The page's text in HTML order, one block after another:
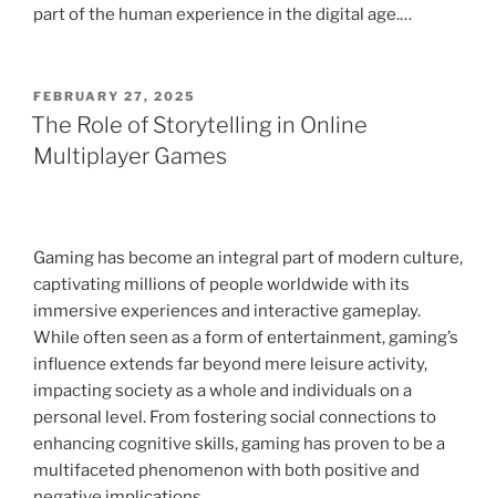
part of the human experience in the digital age.…
POSTED
ON
FEBRUARY 27, 2025
The Role of Storytelling in Online
Multiplayer Games
Gaming has become an integral part of modern culture,
captivating millions of people worldwide with its
immersive experiences and interactive gameplay.
While often seen as a form of entertainment, gaming’s
influence extends far beyond mere leisure activity,
impacting society as a whole and individuals on a
personal level. From fostering social connections to
enhancing cognitive skills, gaming has proven to be a
multifaceted phenomenon with both positive and